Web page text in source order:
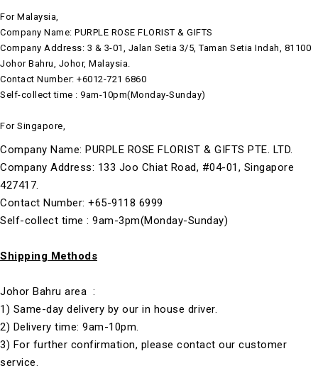
For Malaysia,
Company Name: PURPLE ROSE FLORIST & GIFTS
Company Address: 3 & 3-01, Jalan Setia 3/5, Taman Setia Indah, 81100
Johor Bahru, Johor, Malaysia.
Contact Number: +6012-721 6860
Self-collect time : 9am-10pm(Monday-Sunday)
For Singapore,
Company Name: PURPLE ROSE FLORIST & GIFTS PTE. LTD.
Company Address: 133 Joo Chiat Road, #04-01, Singapore
427417.
Contact Number: +65-9118 6999
Self-collect time : 9am-3pm(Monday-Sunday)
Shipping Methods
Johor Bahru area :
1) Same-day delivery by our in house driver.
2) Delivery time: 9am-10pm.
3) For further confirmation, please contact our customer
service.